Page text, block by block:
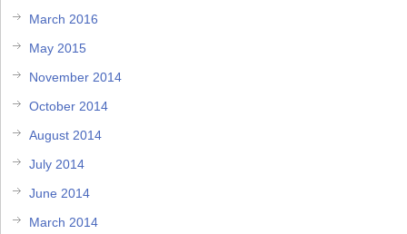
March 2016
May 2015
November 2014
October 2014
August 2014
July 2014
June 2014
March 2014